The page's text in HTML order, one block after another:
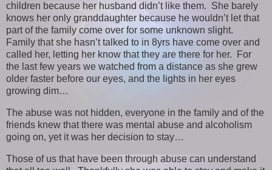
children because her husband didn’t like them. She barely
knows her only granddaughter because he wouldn’t let that
part of the family come over for some unknown slight.
Family that she hasn’t talked to in 8yrs have come over and
called her, letting her know that they are there for her. For
the last few years we watched from a distance as she grew
older faster before our eyes, and the lights in her eyes
growing dim…
The abuse was not hidden, everyone in the family and of the
friends knew that there was mental abuse and alcoholism
going on, yet it was her decision to stay…
Those of us that have been through abuse can understand